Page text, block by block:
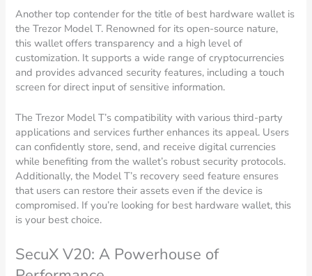
Another top contender for the title of best hardware wallet is
the Trezor Model T. Renowned for its open-source nature,
this wallet offers transparency and a high level of
customization. It supports a wide range of cryptocurrencies
and provides advanced security features, including a touch
screen for direct input of sensitive information.
The Trezor Model T’s compatibility with various third-party
applications and services further enhances its appeal. Users
can confidently store, send, and receive digital currencies
while benefiting from the wallet’s robust security protocols.
Additionally, the Model T’s recovery seed feature ensures
that users can restore their assets even if the device is
compromised. If you’re looking for best hardware wallet, this
is your best choice.
SecuX V20: A Powerhouse of